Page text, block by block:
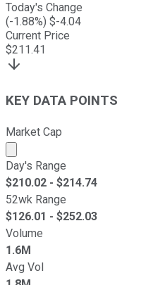
Today's Change
(-1.88%) $-4.04
Current Price
$211.41
KEY DATA POINTS
Market Cap
Market cap calculated
Day's Range
$210.02 - $214.74
52wk Range
$126.01 - $252.03
Volume
1.6M
Avg Vol